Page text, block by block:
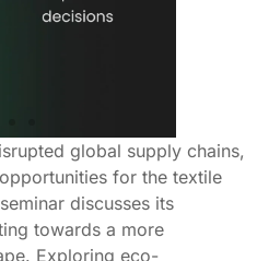
global supply chains,
for the textile
discusses its
towards a more
Exploring eco-